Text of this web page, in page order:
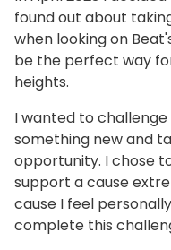
found out about
when looking on
be the perfect way
heights.
I wanted to
something new and
opportunity. I chose
support a cause
cause I feel
complete this